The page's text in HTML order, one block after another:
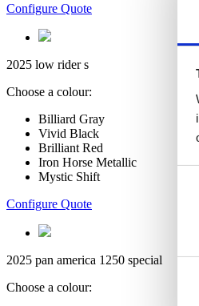
Configure Quote
2025 low rider s
Choose a colour:
Billiard Gray
Vivid Black
Brilliant Red
Iron Horse Metallic
Mystic Shift
Configure Quote
2025 pan america 1250 special
Choose a colour: